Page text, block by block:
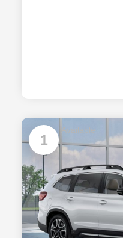
1
Available